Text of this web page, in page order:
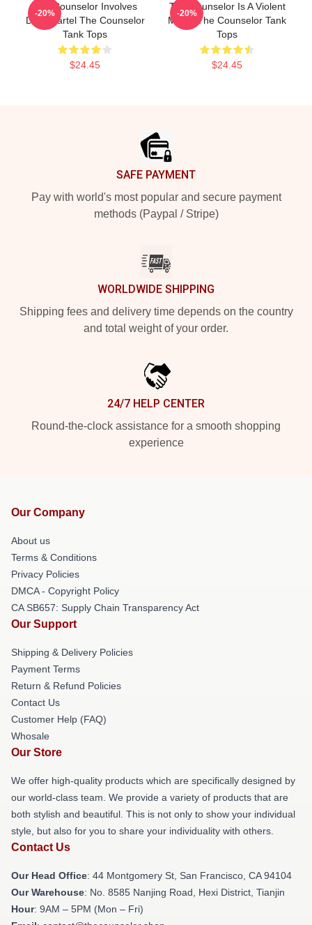
The Counselor Involves
Drug Cartel The Counselor
Tank Tops
$24.45
-20%
The Counselor Is A Violent
Movie The Counselor Tank
Tops
$24.45
-20%
SAFE PAYMENT
Pay with world's most popular and secure payment
methods (Paypal / Stripe)
WORLDWIDE SHIPPING
Shipping fees and delivery time depends on the country
and total weight of your order.
24/7 HELP CENTER
Round-the-clock assistance for a smooth shopping
experience
Our Company
About us
Terms & Conditions
Privacy Policies
DMCA - Copyright Policy
CA SB657: Supply Chain Transparency Act
Our Support
Shipping & Delivery Policies
Payment Terms
Return & Refund Policies
Contact Us
Customer Help (FAQ)
Whosale
Our Store
We offer high-quality products which are specifically designed by
our world-class team. We provide a variety of products that are
both stylish and beautiful. This is not only to show your individual
style, but also for you to share your individuality with others.
Contact Us
Our Head Office: 44 Montgomery St, San Francisco, CA 94104
Our Warehouse: No. 8585 Nanjing Road, Hexi District, Tianjin
Hour: 9AM – 5PM (Mon – Fri)